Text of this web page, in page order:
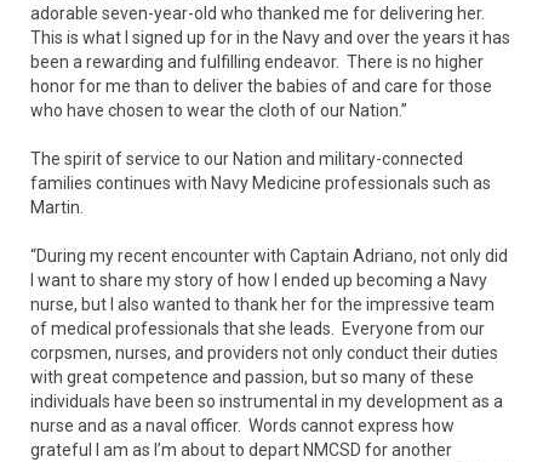
adorable seven-year-old who thanked me for delivering her.
This is what I signed up for in the Navy and over the years it has
been a rewarding and fulfilling endeavor. There is no higher
honor for me than to deliver the babies of and care for those
who have chosen to wear the cloth of our Nation.”
The spirit of service to our Nation and military-connected
families continues with Navy Medicine professionals such as
Martin.
“During my recent encounter with Captain Adriano, not only did
I want to share my story of how I ended up becoming a Navy
nurse, but I also wanted to thank her for the impressive team
of medical professionals that she leads. Everyone from our
corpsmen, nurses, and providers not only conduct their duties
with great competence and passion, but so many of these
individuals have been so instrumental in my development as a
nurse and as a naval officer. Words cannot express how
grateful I am as I’m about to depart NMCSD for another